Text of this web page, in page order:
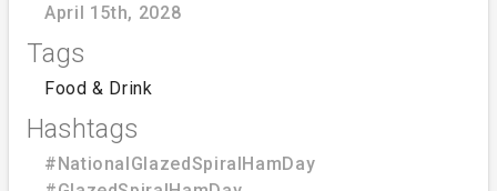
April 15th, 2028
Tags
Food & Drink
Hashtags
#NationalGlazedSpiralHamDay